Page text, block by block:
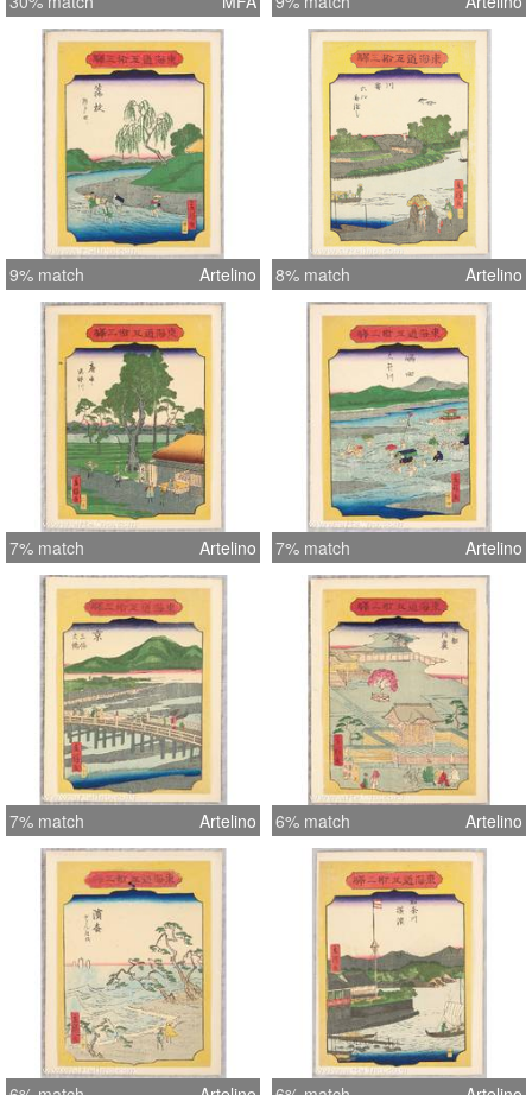
9% match Artelino 8% match Artelino
7% match Artelino 7% match Artelino
7% match Artelino 6% match Artelino